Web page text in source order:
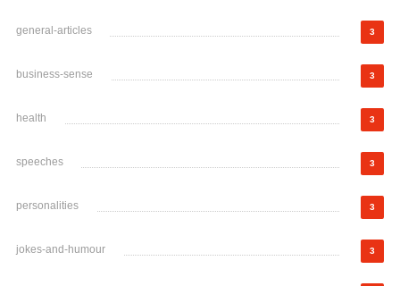
general-articles 3
business-sense 3
health 3
speeches 3
personalities 3
jokes-and-humour 3